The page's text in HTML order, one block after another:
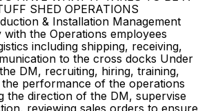
SHED OPERATIONS
& Installation Management
the Operations employees
including shipping, receiving,
to the cross docks Under
DM, recruiting, hiring, training,
performance of the operations
the direction of the DM, supervise
reviewing sales orders to ensure